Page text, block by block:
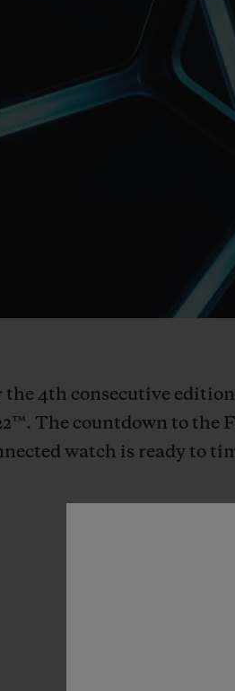
the 4th consecutive
The countdown to the
watch is ready to